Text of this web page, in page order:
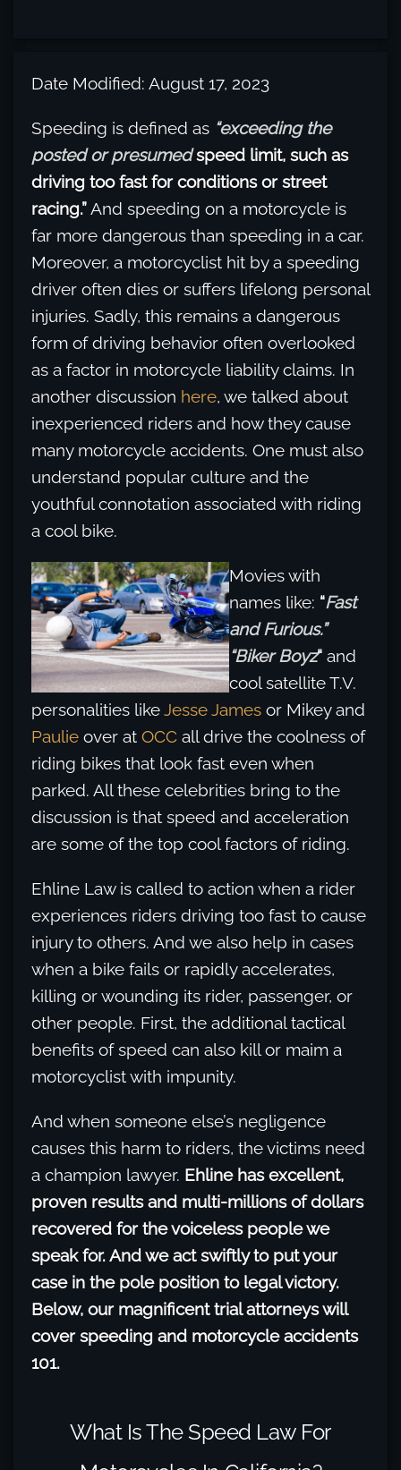
Date Modified: August 17, 2023
Speeding is defined as “exceeding the
posted or presumedspeed limit, such as
driving too fast for conditions or street
racing.”And speeding on a motorcycle is
far more dangerous than speeding in a car.
Moreover, a motorcyclist hit by a speeding
driver often dies or suffers lifelong personal
injuries. Sadly, this remains a dangerous
form of driving behavior often overlooked
as a factor in motorcycle liability claims. In
another discussion here, we talked about
inexperienced riders and how they cause
many motorcycle accidents. One must also
understand popular culture and the
youthful connotation associated with riding
a cool bike.
Movies with
names like: “Fast
and Furious.”
“Biker Boyz“ and
cool satellite T.V.
personalities likeJesse James or Mikey and
Paulie over at OCC all drive the coolness of
riding bikes that look fast even when
parked. All these celebrities bring to the
discussion is that speed and acceleration
are some of the top cool factors of riding.
Ehline Law is called to action when a rider
experiences riders driving too fast to cause
injury to others. And we also help in cases
when a bike fails or rapidly accelerates,
killing or wounding its rider, passenger, or
other people. First, the additional tactical
benefits of speed can also kill or maim a
motorcyclist with impunity.
And when someone else’s negligence
causes this harm to riders, the victims need
a champion lawyer. Ehline has excellent,
proven results and multi-millions of dollars
recovered for the voiceless people we
speak for. And we act swiftly to put your
case in the pole position to legal victory.
Below, our magnificent trial attorneys will
cover speeding and motorcycle accidents
101.
What Is The Speed Law For